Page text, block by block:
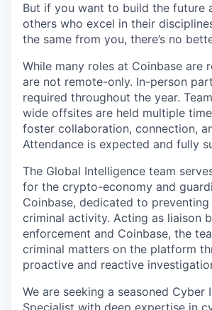
But if you want to build the future
others who excel in their
the same from you, there’s no
While many roles at Coinbase are
are not remote-only. In-person
required throughout the year.
wide offsites are held multiple
foster collaboration, connection,
Attendance is expected and fully
The Global Intelligence team
for the crypto-economy and
Coinbase, dedicated to
criminal activity. Acting as liaison
enforcement and Coinbase, the
criminal matters on the platform
proactive and reactive
We are seeking a seasoned Cyber
Specialist with deep expertise in